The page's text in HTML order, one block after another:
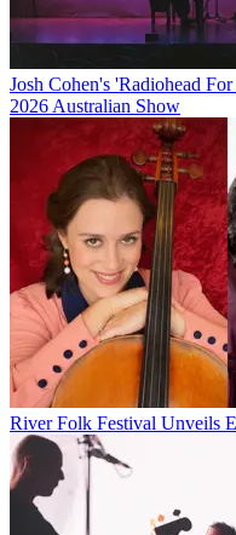
Josh Cohen's 'Radiohead
2026 Australian Show
River Folk Festival Unveils